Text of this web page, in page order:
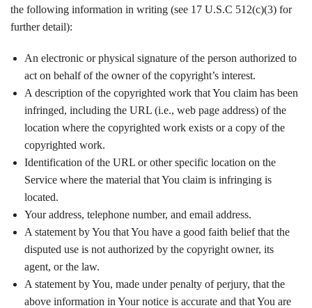
the following information in writing (see 17 U.S.C 512(c)(3) for
further detail):
An electronic or physical signature of the person authorized to
act on behalf of the owner of the copyright’s interest.
A description of the copyrighted work that You claim has been
infringed, including the URL (i.e., web page address) of the
location where the copyrighted work exists or a copy of the
copyrighted work.
Identification of the URL or other specific location on the
Service where the material that You claim is infringing is
located.
Your address, telephone number, and email address.
A statement by You that You have a good faith belief that the
disputed use is not authorized by the copyright owner, its
agent, or the law.
A statement by You, made under penalty of perjury, that the
above information in Your notice is accurate and that You are